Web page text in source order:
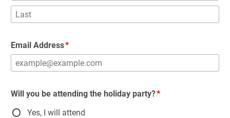
Email Address
Will you be attending the holiday party?
Yes, I will attend